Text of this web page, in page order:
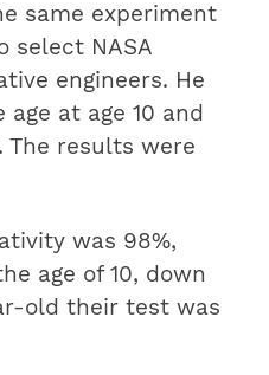
same experiment
select NASA
engineers. He
at age 10 and
The results were
was 98%,
age of 10, down
old their test was